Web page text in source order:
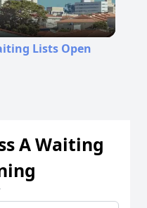
Lists Open
A Waiting